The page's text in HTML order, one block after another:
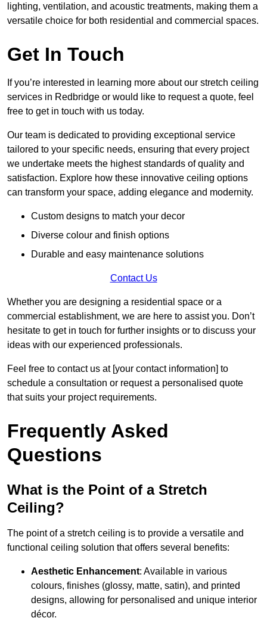
lighting, ventilation, and acoustic treatments, making them a
versatile choice for both residential and commercial spaces.
Get In Touch
If you’re interested in learning more about our stretch ceiling
services in Redbridge or would like to request a quote, feel
free to get in touch with us today.
Our team is dedicated to providing exceptional service
tailored to your specific needs, ensuring that every project
we undertake meets the highest standards of quality and
satisfaction. Explore how these innovative ceiling options
can transform your space, adding elegance and modernity.
Custom designs to match your decor
Diverse colour and finish options
Durable and easy maintenance solutions
Contact Us
Whether you are designing a residential space or a
commercial establishment, we are here to assist you. Don’t
hesitate to get in touch for further insights or to discuss your
ideas with our experienced professionals.
Feel free to contact us at [your contact information] to
schedule a consultation or request a personalised quote
that suits your project requirements.
Frequently Asked
Questions
What is the Point of a Stretch
Ceiling?
The point of a stretch ceiling is to provide a versatile and
functional ceiling solution that offers several benefits:
Aesthetic Enhancement: Available in various
colours, finishes (glossy, matte, satin), and printed
designs, allowing for personalised and unique interior
décor.